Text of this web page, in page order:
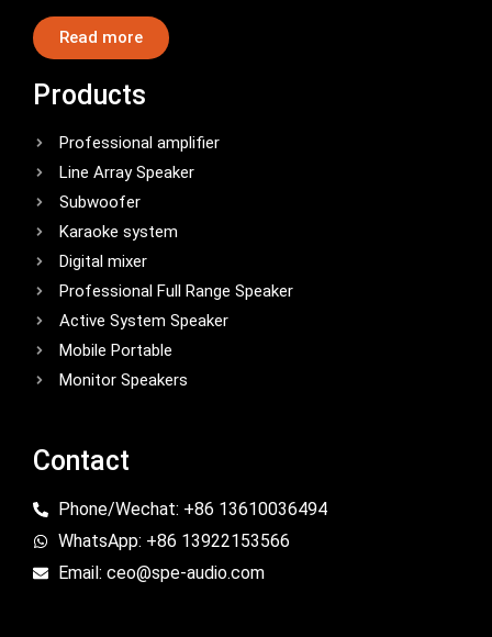
Read more
Products
Professional amplifier
Line Array Speaker
Subwoofer
Karaoke system
Digital mixer
Professional Full Range Speaker
Active System Speaker
Mobile Portable
Monitor Speakers
Contact
Phone/Wechat: +86 13610036494
WhatsApp: +86 13922153566
Email: ceo@spe-audio.com